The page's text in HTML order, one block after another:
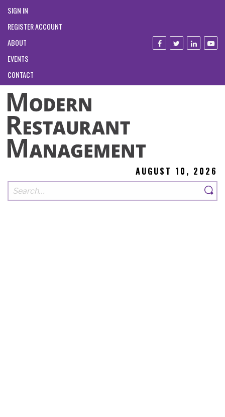
SIGN IN
REGISTER ACCOUNT
ABOUT
EVENTS
CONTACT
AUGUST 10, 2026